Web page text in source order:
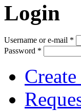
Login
Username or e-mail *
Password *